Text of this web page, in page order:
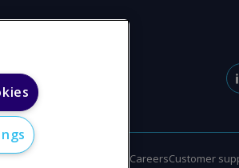
Modern slavery statement CareersCustomer